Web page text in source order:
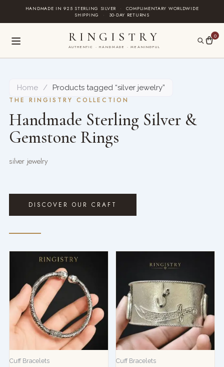
HANDMADE IN 925 STERLING SILVER ·
COMPLIMENTARY WORLDWIDE
SHIPPING
· 30-DAY RETURNS
RINGISTRY
AUTHENTIC · HANDMADE · MEANINGFUL
0
Home /
Products tagged “silver jewelry”
THE RINGISTRY COLLECTION
Handmade Sterling Silver &
Gemstone Rings
silver jewelry
DISCOVER OUR CRAFT
Cuff Bracelets Cuff Bracelets